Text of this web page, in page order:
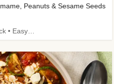
Peanuts & Sesame Seeds